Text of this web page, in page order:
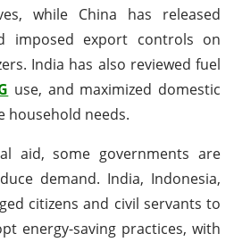
while China has released
imposed export controls on
India has also reviewed fuel
use, and maximized domestic
needs.
aid, some governments are
demand. India, Indonesia,
citizens and civil servants to
energy-saving practices, with